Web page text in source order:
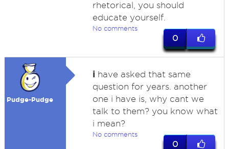
rhetorical, you should
educate yourself.
No comments
0
Pudge-Pudge
ihave asked that same
question for years. another
one i have is, why cant we
talk to them? you know what
i mean?
No comments
0